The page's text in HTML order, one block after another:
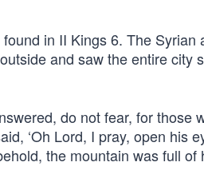
in II Kings 6. The
and saw the entire city
do not fear, for those
‘Oh Lord, I pray, open his
the mountain was full